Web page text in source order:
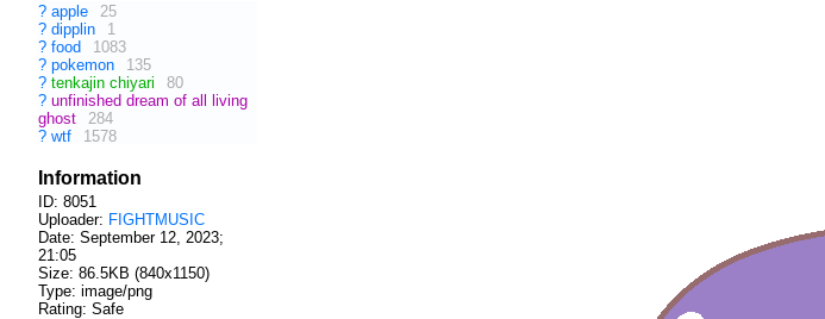
? apple
25
? dipplin
1
? food
1083
? pokemon
135
? tenkajin chiyari
80
? unfinished dream of all living
ghost
284
? wtf 1578
Information
ID: 8051
Uploader: FIGHTMUSIC
Date: September 12, 2023;
21:05
Size: 86.5KB (840x1150)
Type: image/png
Rating: Safe